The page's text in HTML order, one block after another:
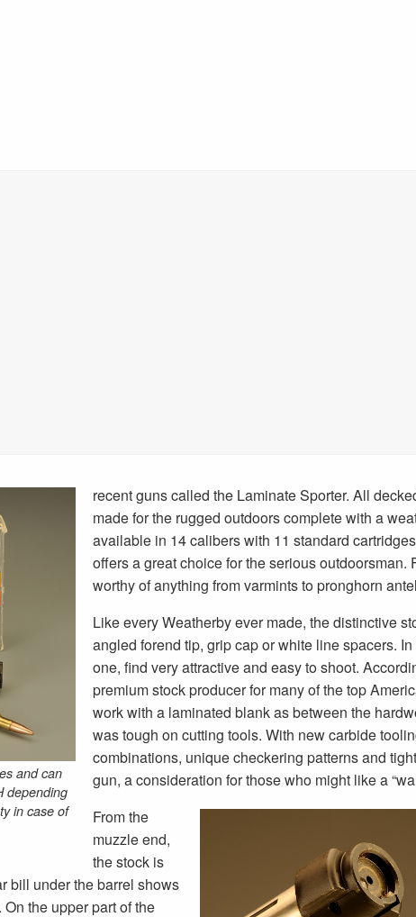
and can
depending
in case of
recent guns called the Laminate Sporter. All
made for the rugged outdoors complete with a
available in 14 calibers with 11 standard
offers a great choice for the serious
worthy of anything from varmints to pronghorn
Like every Weatherby ever made, the distinctive
angled forend tip, grip cap or white line spacers.
one, find very attractive and easy to shoot.
premium stock producer for many of the top
work with a laminated blank as between the
was tough on cutting tools. With new carbide
combinations, unique checkering patterns and
gun, a consideration for those who might like a
From the
muzzle end,
the stock is
bill under the barrel shows
the upper part of the